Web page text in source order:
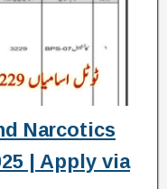
Narcotics
| Apply via